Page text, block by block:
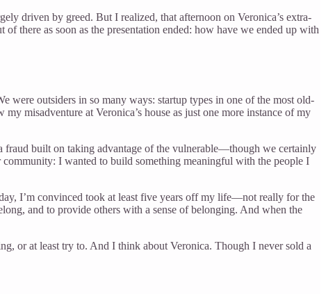
driven by greed. But I realized, that afternoon on Veronica’s extra-
there as soon as the presentation ended: how have we ended up with
outsiders in so many ways: startup types in one of the most old-
misadventure at Veronica’s house as just one more instance of my
fraud built on taking advantage of the vulnerable—though we certainly
I wanted to build something meaningful with the people I
I’m convinced took at least five years off my life—not really for the
and to provide others with a sense of belonging. And when the
or at least try to. And I think about Veronica. Though I never sold a